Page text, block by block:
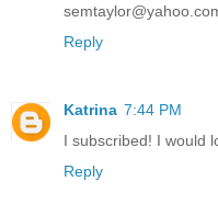
Reply
Katrina 7:44 PM
I subscribed! I would
Reply